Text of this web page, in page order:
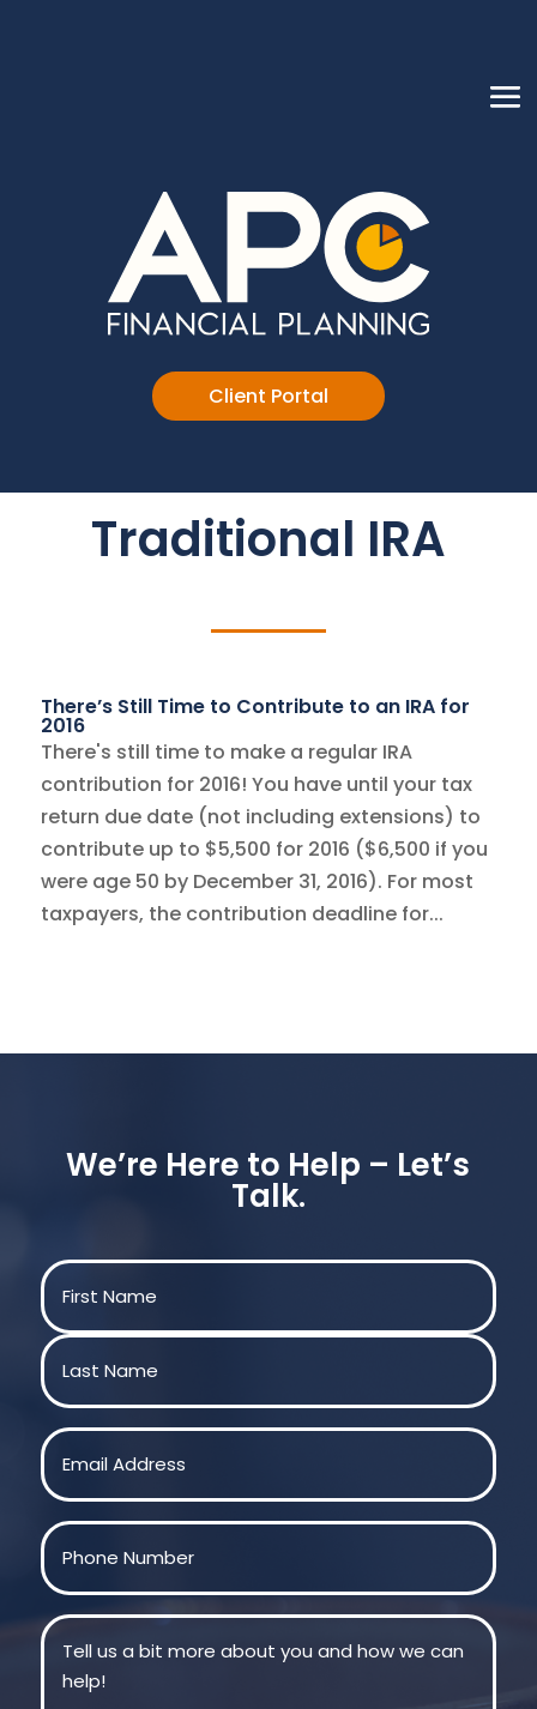
Client Portal
Traditional IRA
There’s Still Time to Contribute to an IRA for
2016
There's still time to make a regular IRA
contribution for 2016! You have until your tax
return due date (not including extensions) to
contribute up to $5,500 for 2016 ($6,500 if you
were age 50 by December 31, 2016). For most
taxpayers, the contribution deadline for...
We’re Here to Help – Let’s
Talk.
Name
First
Last
Email
Phone
Message